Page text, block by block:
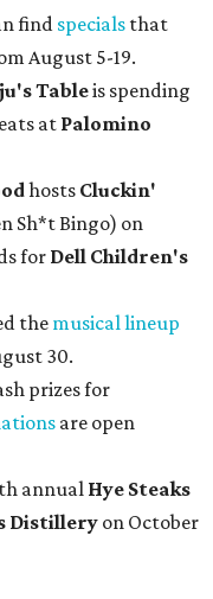
find specials that
August 5-19.
Tableis spending
at Palomino
hosts Cluckin'
Sh*t Bingo) on
for Dell Children's
themusical lineup
30.
prizes for
are open
annual Hye Steaks
Distillery on October